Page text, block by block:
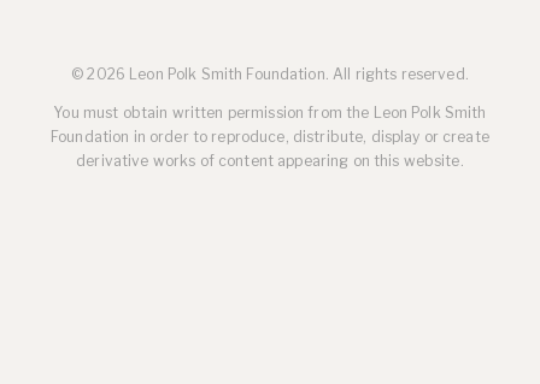
© 2026 Leon Polk Smith Foundation. All rights reserved.
You must obtain written permission from the Leon Polk Smith
Foundation in order to reproduce, distribute, display or create
derivative works of content appearing on this website.